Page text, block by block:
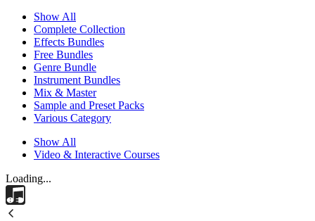
Show All
Complete Collection
Effects Bundles
Free Bundles
Genre Bundle
Instrument Bundles
Mix & Master
Sample and Preset Packs
Various Category
Show All
Video & Interactive Courses
Loading...